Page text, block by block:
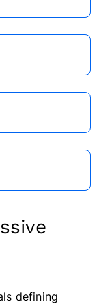
defining